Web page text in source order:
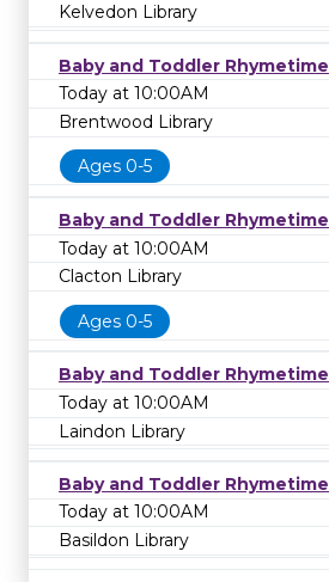
Kelvedon Library
Baby and Toddler Rhymetime
Today at 10:00AM
Brentwood Library
Ages 0-5
Baby and Toddler Rhymetime
Today at 10:00AM
Clacton Library
Ages 0-5
Baby and Toddler Rhymetime
Today at 10:00AM
Laindon Library
Baby and Toddler Rhymetime
Today at 10:00AM
Basildon Library